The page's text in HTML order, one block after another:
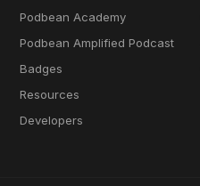
Podbean Academy
Podbean Amplified Podcast
Badges
Resources
Developers